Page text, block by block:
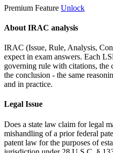
Premium Feature Unlock
About IRAC analysis
IRAC (Issue, Rule, Analysis,
expect in exam answers. Each
governing rule with citations, the
the conclusion - the same
and in practice.
Legal Issue
Does a state law claim for legal
mishandling of a prior federal
patent law for the purposes of